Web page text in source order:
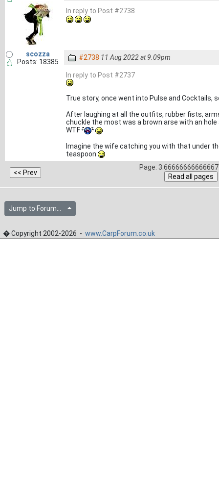
In reply to Post #2738
scozza
Posts: 18385
#2738 11 Aug 2022 at 9.09pm
In reply to Post #2737
True story, once went into Pulse and Cocktails,
After laughing at all the outfits, rubber fists,
chuckle the most was a brown arse with an
WTF
Imagine the wife catching you with that under
teaspoon
Page:
Jump to Forum...
� Copyright 2002-2026 - www.CarpForum.co.uk